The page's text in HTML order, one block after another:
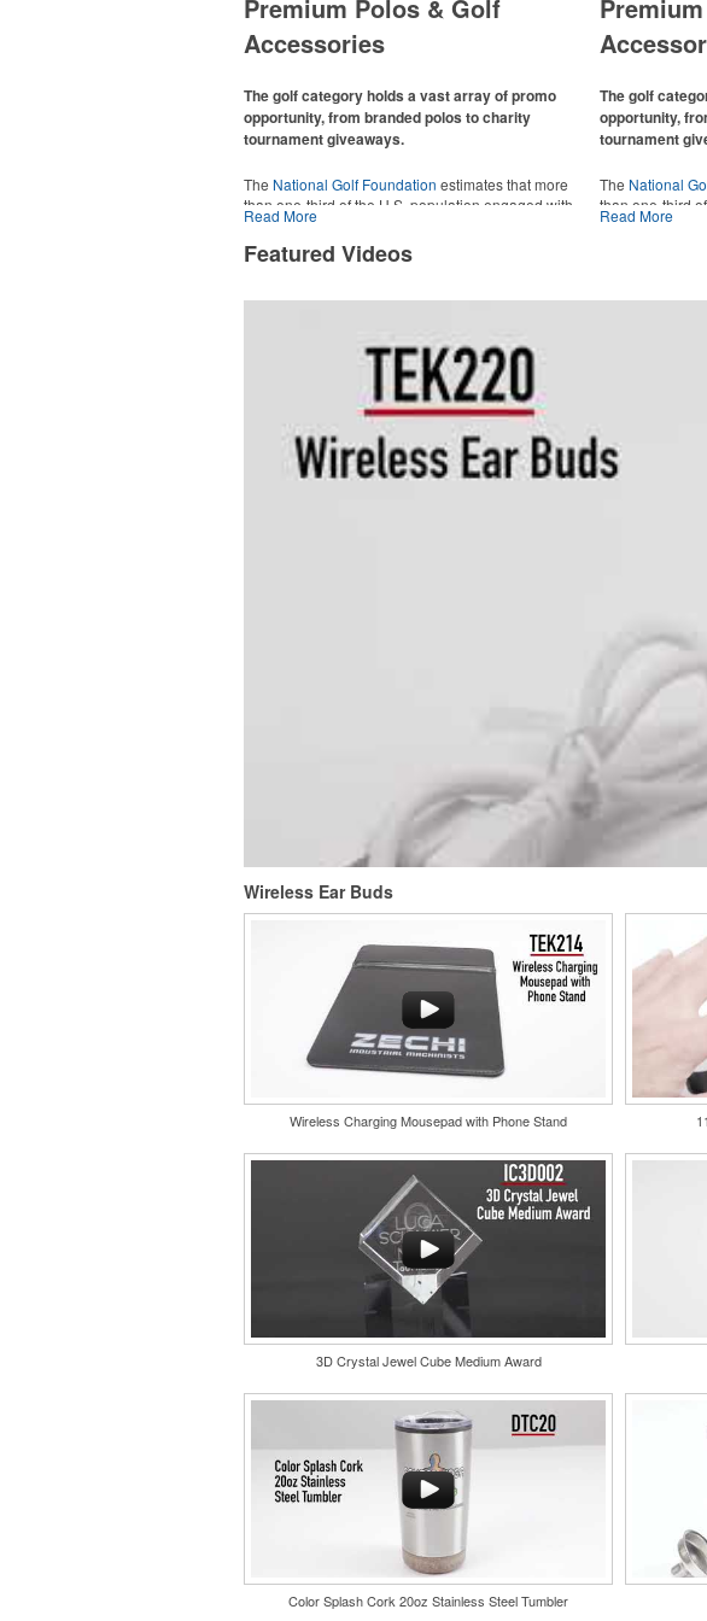
Premium Polos & Golf
Accessories
The golf category holds a vast array of promo
opportunity, from branded polos to charity
tournament giveaways.
The National Golf Foundation estimates that more
than one-third of the U.S. population engaged with
golf in 2025, either on the course or following the sport
online. In addition to classic golf – and office – attire
like polos, promotional items like tee sets or sport
participants, recreational players and corporate
This Nike micropiqué polo combines comfort and style
100% polyester material. Ideal for corporate uniforms,
with tall sizes available in select colors.
golf course necessities close at hand with a carabiner-
style clip. With two ball markers and eight plastic tees,
it’s an easy additional sponsorship opportunity at
fundraising events.
Read More
The golf
opportunity,
tournament
The National
than one-third
golf in 2025,
participants,
This Nike
with Dri-FIT
100%
with tall sizes
golf course
style clip. With
it’s an easy
Read More
Featured Videos
Wireless Ear Buds
Wireless Charging Mousepad with Phone Stand
3D Crystal Jewel Cube Medium Award
Color Splash Cork 20oz Stainless Steel Tumbler